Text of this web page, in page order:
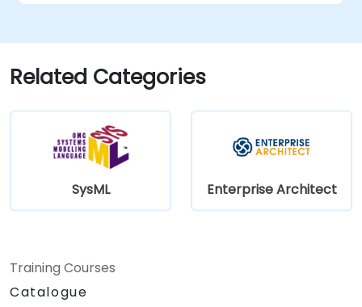
Related Categories
SysML Enterprise Architect
Training Courses
Catalogue